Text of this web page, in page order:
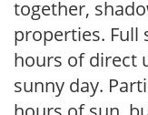
together,
properties. Full
hours of direct
sunny day.